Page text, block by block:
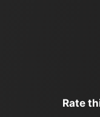
Rate